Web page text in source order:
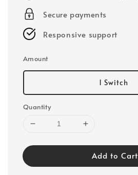
Secure payments
Responsive support
Amount
1 Switch
Quantity
Add to Cart